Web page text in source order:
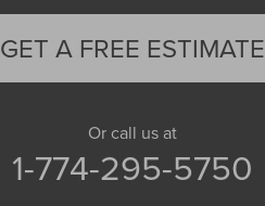
GET A FREE ESTIMATE
Or call us at
1-774-295-5750